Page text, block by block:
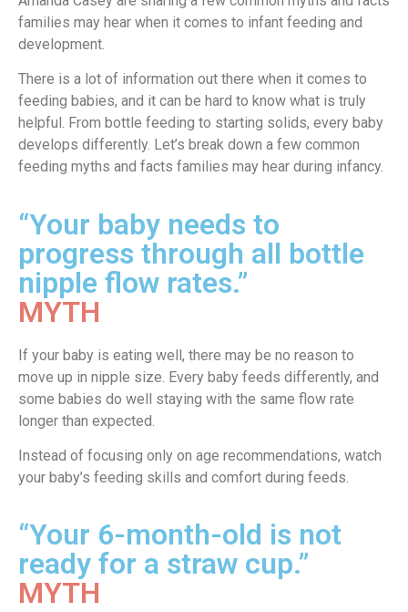
families may hear when it comes to infant feeding and
development.
There is a lot of information out there when it comes to
feeding babies, and it can be hard to know what is truly
helpful. From bottle feeding to starting solids, every baby
develops differently. Let’s break down a few common
feeding myths and facts families may hear during infancy.
“Your baby needs to
progress through all bottle
nipple flow rates.”
MYTH
If your baby is eating well, there may be no reason to
move up in nipple size. Every baby feeds differently, and
some babies do well staying with the same flow rate
longer than expected.
Instead of focusing only on age recommendations, watch
your baby’s feeding skills and comfort during feeds.
“Your 6-month-old is not
ready for a straw cup.”
MYTH